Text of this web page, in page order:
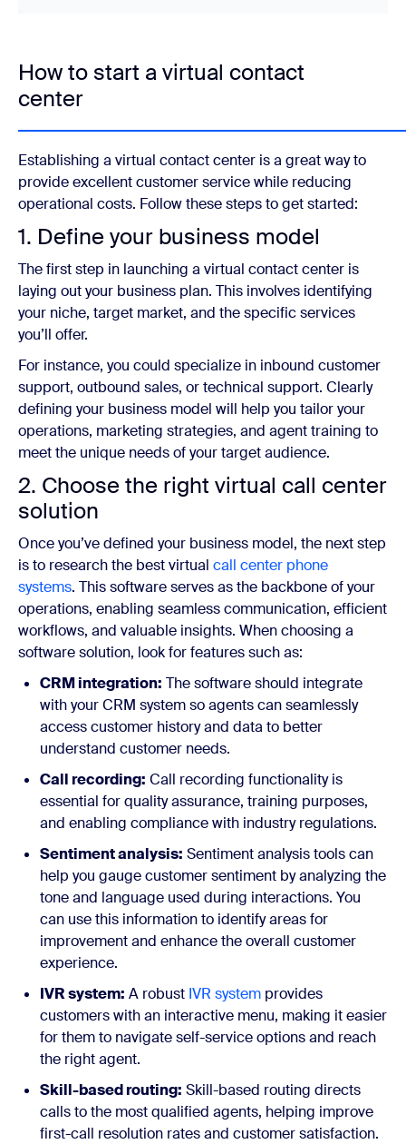
How to start a virtual contact
center
Establishing a virtual contact center is a great way to
provide excellent customer service while reducing
operational costs. Follow these steps to get started:
1. Define your business model
The first step in launching a virtual contact center is
laying out your business plan. This involves identifying
your niche, target market, and the specific services
you’ll offer.
For instance, you could specialize in inbound customer
support, outbound sales, or technical support. Clearly
defining your business model will help you tailor your
operations, marketing strategies, and agent training to
meet the unique needs of your target audience.
2. Choose the right virtual call center
solution
Once you’ve defined your business model, the next step
is to research the best virtual call center phone
systems. This software serves as the backbone of your
operations, enabling seamless communication, efficient
workflows, and valuable insights. When choosing a
software solution, look for features such as:
CRM integration: The software should integrate
with your CRM system so agents can seamlessly
access customer history and data to better
understand customer needs.
Call recording: Call recording functionality is
essential for quality assurance, training purposes,
and enabling compliance with industry regulations.
Sentiment analysis: Sentiment analysis tools can
help you gauge customer sentiment by analyzing the
tone and language used during interactions. You
can use this information to identify areas for
improvement and enhance the overall customer
experience.
IVR system: A robust IVR system provides
customers with an interactive menu, making it easier
for them to navigate self-service options and reach
the right agent.
Skill-based routing: Skill-based routing directs
calls to the most qualified agents, helping improve
first-call resolution rates and customer satisfaction.